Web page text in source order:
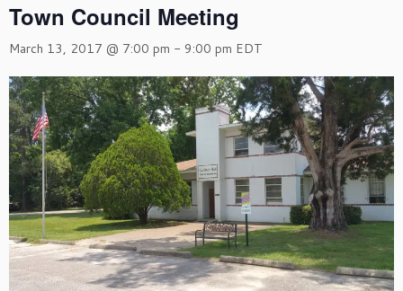
Town Council Meeting
March 13, 2017 @ 7:00 pm - 9:00 pm EDT